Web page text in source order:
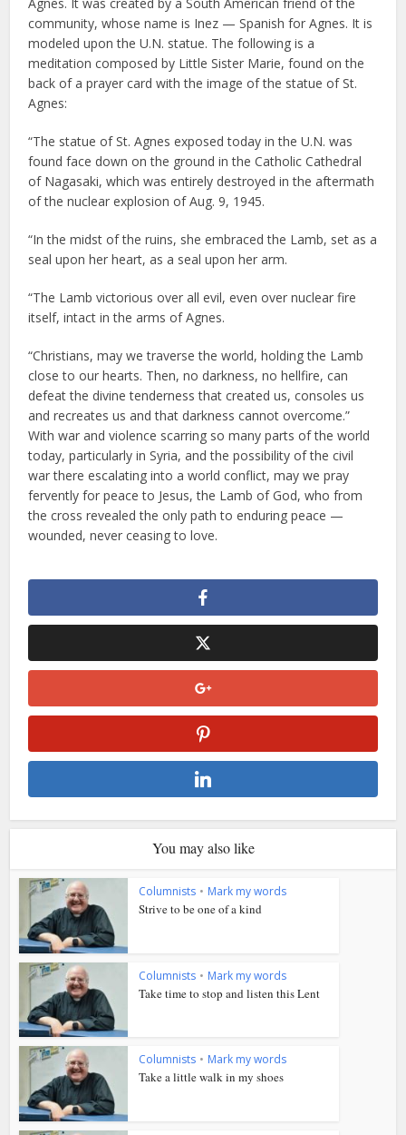
community, whose name is Inez — Spanish for Agnes. It is
modeled upon the U.N. statue. The following is a
meditation composed by Little Sister Marie, found on the
back of a prayer card with the image of the statue of St.
Agnes:
“The statue of St. Agnes exposed today in the U.N. was
found face down on the ground in the Catholic Cathedral
of Nagasaki, which was entirely destroyed in the aftermath
of the nuclear explosion of Aug. 9, 1945.
“In the midst of the ruins, she embraced the Lamb, set as a
seal upon her heart, as a seal upon her arm.
“The Lamb victorious over all evil, even over nuclear fire
itself, intact in the arms of Agnes.
“Christians, may we traverse the world, holding the Lamb
close to our hearts. Then, no darkness, no hellfire, can
defeat the divine tenderness that created us, consoles us
and recreates us and that darkness cannot overcome.”
With war and violence scarring so many parts of the world
today, particularly in Syria, and the possibility of the civil
war there escalating into a world conflict, may we pray
fervently for peace to Jesus, the Lamb of God, who from
the cross revealed the only path to enduring peace —
wounded, never ceasing to love.
You may also like
Columnists • Mark my words
Strive to be one of a kind
Columnists • Mark my words
Take time to stop and listen this Lent
Columnists • Mark my words
Take a little walk in my shoes